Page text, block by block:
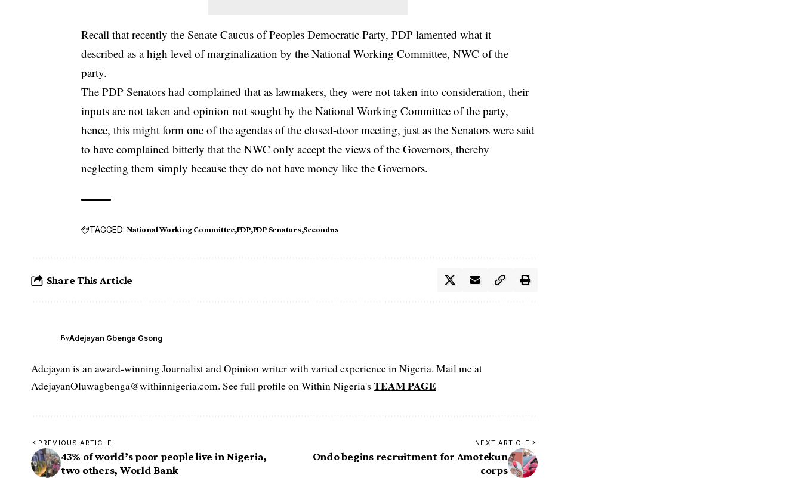
Recall that recently the Senate Caucus of Peoples Democratic Party, PDP lamented what it
described as a high level of marginalization by the National Working Committee, NWC of the
party.
The PDP Senators had complained that as lawmakers, they were not taken into consideration, their
inputs are not taken and opinion not sought by the National Working Committee of the party,
hence, this might form one of the agendas of the closed-door meeting, just as the Senators were said
to have complained bitterly that the NWC only accept the views of the Governors, thereby
neglecting them simply because they do not have money like the Governors.
TAGGED: National Working Committee PDP PDP Senators Secondus
Share This Article
ByAdejayan Gbenga Gsong
Adejayan is an award-winning Journalist and Opinion writer with varied experience in Nigeria. Mail me at
AdejayanOluwagbenga@withinnigeria.com. See full profile on Within Nigeria's TEAM PAGE
PREVIOUS ARTICLE
43% of world’s poor people live in Nigeria,
two others, World Bank
NEXT ARTICLE
Ondo begins recruitment for Amotekun
corps